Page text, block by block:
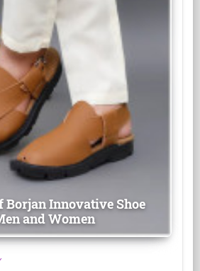
Borjan Innovative Shoe
and Women